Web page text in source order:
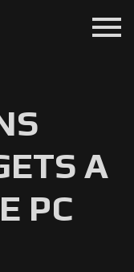
menu
A
PC